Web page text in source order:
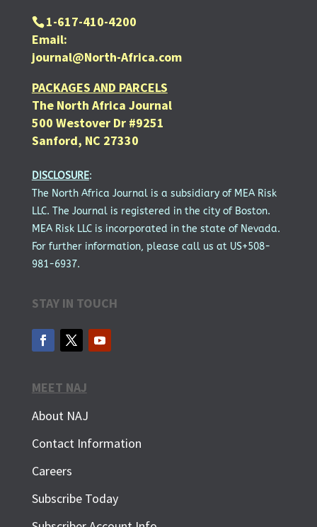
1-617-410-4200
Email:
journal@North-Africa.com
PACKAGES AND PARCELS
The North Africa Journal
500 Westover Dr #9251
Sanford, NC 27330
DISCLOSURE:
The North Africa Journal is a subsidiary of MEA Risk
LLC. The Journal is registered in the city of Boston.
MEA Risk LLC is incorporated in the state of Nevada.
For further information, please call us at US+508-
981-6937.
STAY IN TOUCH
MEET NAJ
About NAJ
Contact Information
Careers
Subscribe Today